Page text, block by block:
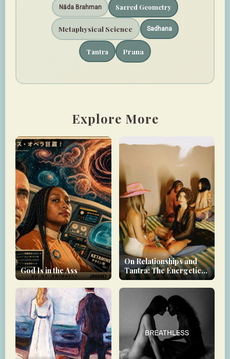
Nāda Brahman Sacred Geometry
Metaphysical Science Sadhana
Tantra Prana
Explore More
God Is in the Ass
On Relationships and
Tantra: The Energetic
Debt You Carry